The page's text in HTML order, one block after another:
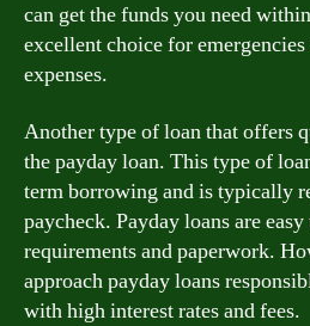
can get the funds you need
excellent choice for
expenses.
Another type of loan that offers
the payday loan. This type of
term borrowing and is typically
paycheck. Payday loans are
requirements and paperwork.
approach payday loans
with high interest rates and fees.